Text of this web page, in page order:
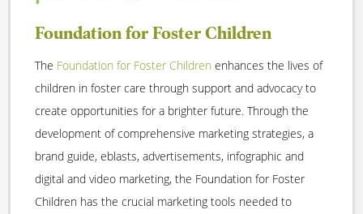
Foundation for Foster Children
The Foundation for Foster Children enhances the lives of
children in foster care through support and advocacy to
create opportunities for a brighter future. Through the
development of comprehensive marketing strategies, a
brand guide, eblasts, advertisements, infographic and
digital and video marketing, the Foundation for Foster
Children has the crucial marketing tools needed to